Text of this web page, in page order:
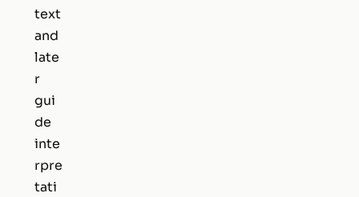
text
and
late
r
gui
de
inte
rpre
tati